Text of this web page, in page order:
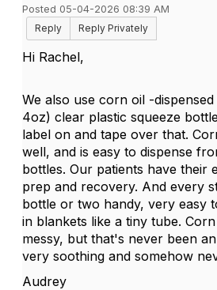
Posted 05-04-2026 08:39 AM
Reply
Reply Privately
Hi Rachel,
We also use corn oil -
4oz) clear plastic squeeze
label on and tape over that.
well, and is easy to dispense
bottles. Our patients have their
prep and recovery. And every
bottle or two handy, very easy
in blankets like a tiny tube.
messy, but that's never been
very soothing and somehow
Audrey